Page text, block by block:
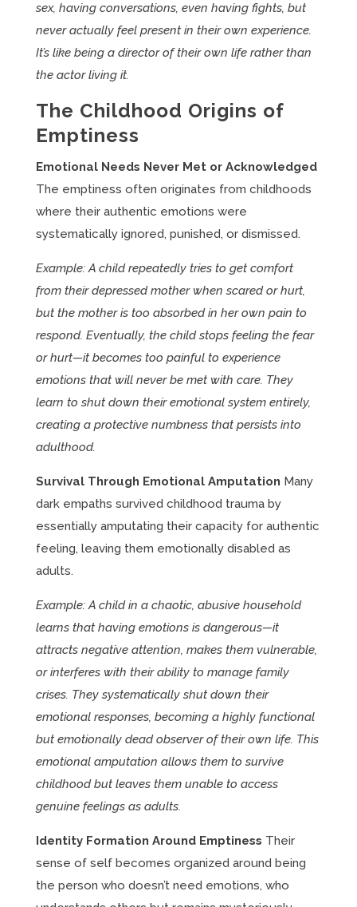
sex, having conversations, even having fights, but
never actually feel present in their own experience.
It’s like being a director of their own life rather than
the actor living it.
The Childhood Origins of
Emptiness
Emotional Needs Never Met or Acknowledged
The emptiness often originates from childhoods
where their authentic emotions were
systematically ignored, punished, or dismissed.
Example: A child repeatedly tries to get comfort
from their depressed mother when scared or hurt,
but the mother is too absorbed in her own pain to
respond. Eventually, the child stops feeling the fear
or hurt—it becomes too painful to experience
emotions that will never be met with care. They
learn to shut down their emotional system entirely,
creating a protective numbness that persists into
adulthood.
Survival Through Emotional Amputation Many
dark empaths survived childhood trauma by
essentially amputating their capacity for authentic
feeling, leaving them emotionally disabled as
adults.
Example: A child in a chaotic, abusive household
learns that having emotions is dangerous—it
attracts negative attention, makes them vulnerable,
or interferes with their ability to manage family
crises. They systematically shut down their
emotional responses, becoming a highly functional
but emotionally dead observer of their own life. This
emotional amputation allows them to survive
childhood but leaves them unable to access
genuine feelings as adults.
Identity Formation Around Emptiness Their
sense of self becomes organized around being
the person who doesn’t need emotions, who